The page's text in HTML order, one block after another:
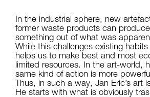
In the industrial sphere, new
former waste products can
something out of what was
While this challenges existing
helps us to make best and most
limited resources. In the art-world,
same kind of action is more
Thus, in such a way, Jan Eric’s art
He starts with what is obviously